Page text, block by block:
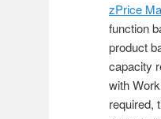
zPrice
function
product
capacity
with
required,